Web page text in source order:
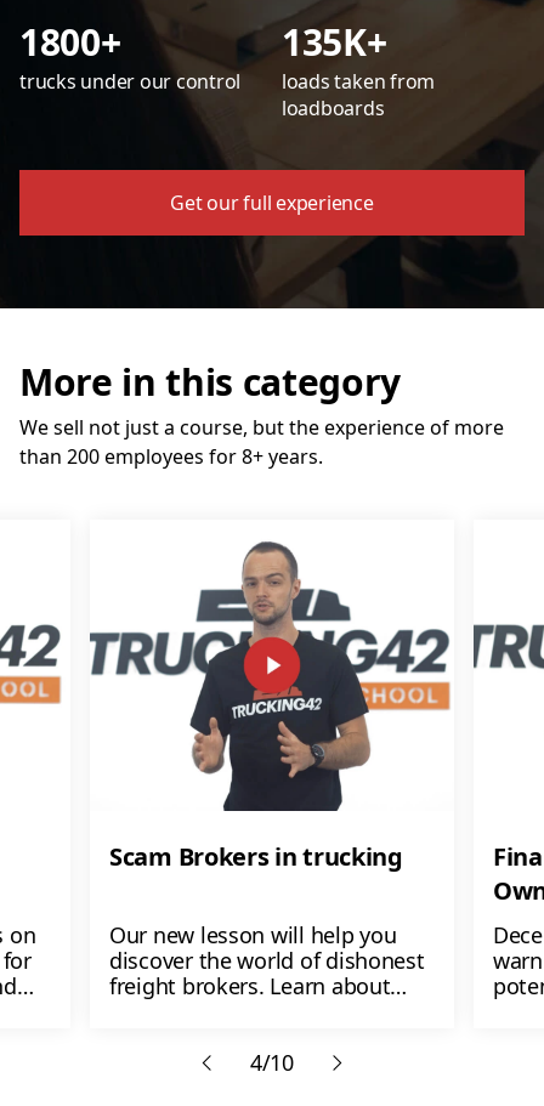
1800+
trucks under our control
135K+
loads taken from
loadboards
Get our full experience
More in this category
We sell not just a course, but the experience of more
than 200 employees for 8+ years.
on
Scam Brokers in trucking
Our new lesson will help you
discover the world of dishonest
freight brokers. Learn about
4/10